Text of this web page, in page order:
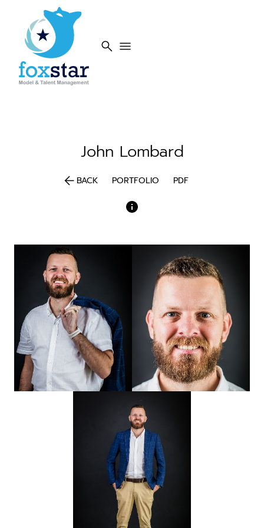
search menu
John Lombard
arrow_backBACK PORTFOLIO PDF